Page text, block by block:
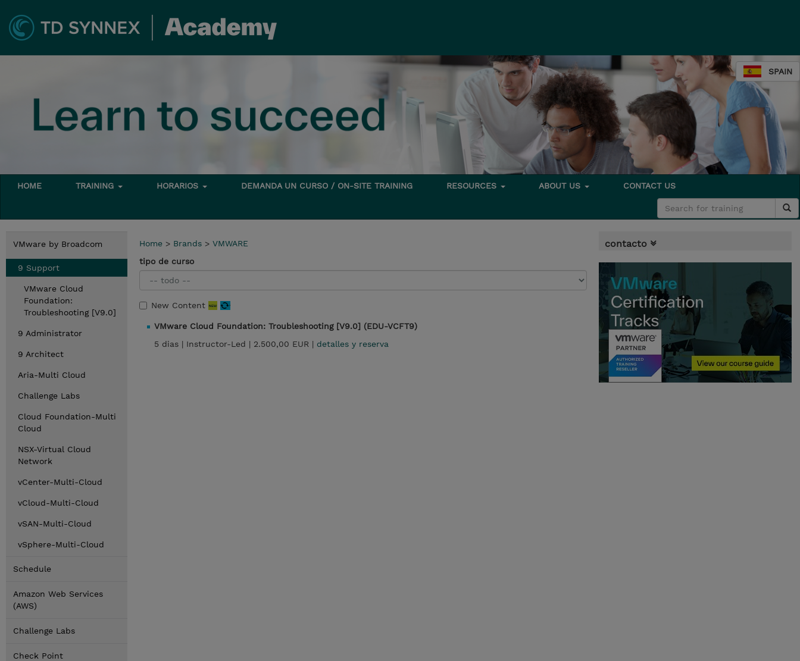
SPAIN
HOME TRAINING HORARIOS DEMANDA UN CURSO / ON-SITE TRAINING RESOURCES ABOUT US CONTACT US
VMware by Broadcom
9 Support
VMware Cloud
Foundation:
Troubleshooting [V9.0]
9 Administrator
9 Architect
Aria-Multi Cloud
Challenge Labs
Cloud Foundation-Multi
Cloud
NSX-Virtual Cloud
Network
vCenter-Multi-Cloud
vCloud-Multi-Cloud
vSAN-Multi-Cloud
vSphere-Multi-Cloud
Schedule
Amazon Web Services
(AWS)
Challenge Labs
Check Point
Home > Brands > VMWARE
tipo de curso
New Content
VMware Cloud Foundation: Troubleshooting [V9.0] (EDU-VCFT9)
5 dias | Instructor-Led | 2.500,00 EUR | detalles y reserva
contacto